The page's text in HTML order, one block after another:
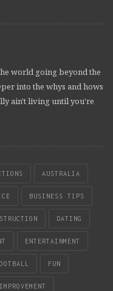
world going beyond the
into the whys and hows
ain't living until you're
AUSTRALIA
BUSINESS TIPS
DATING
ENTERTAINMENT
FUN